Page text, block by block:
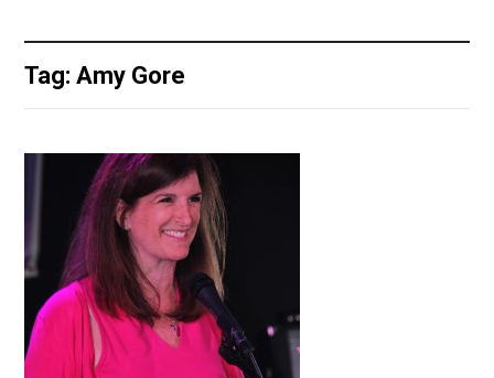
Tag: Amy Gore